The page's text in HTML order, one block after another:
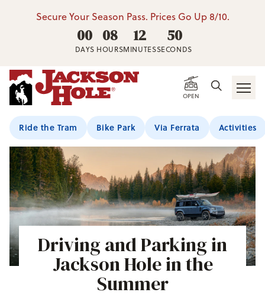
Secure Your Season Pass. Prices Go Up 8/10.
00
DAYS
08
HOURS
12
MINUTES
49
SECONDS
OPEN
Ride the Tram Bike Park Via Ferrata Activities
Driving and Parking in
Jackson Hole in the
Summer